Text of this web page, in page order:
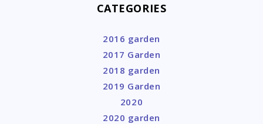
CATEGORIES
2016 garden
2017 Garden
2018 garden
2019 Garden
2020
2020 garden